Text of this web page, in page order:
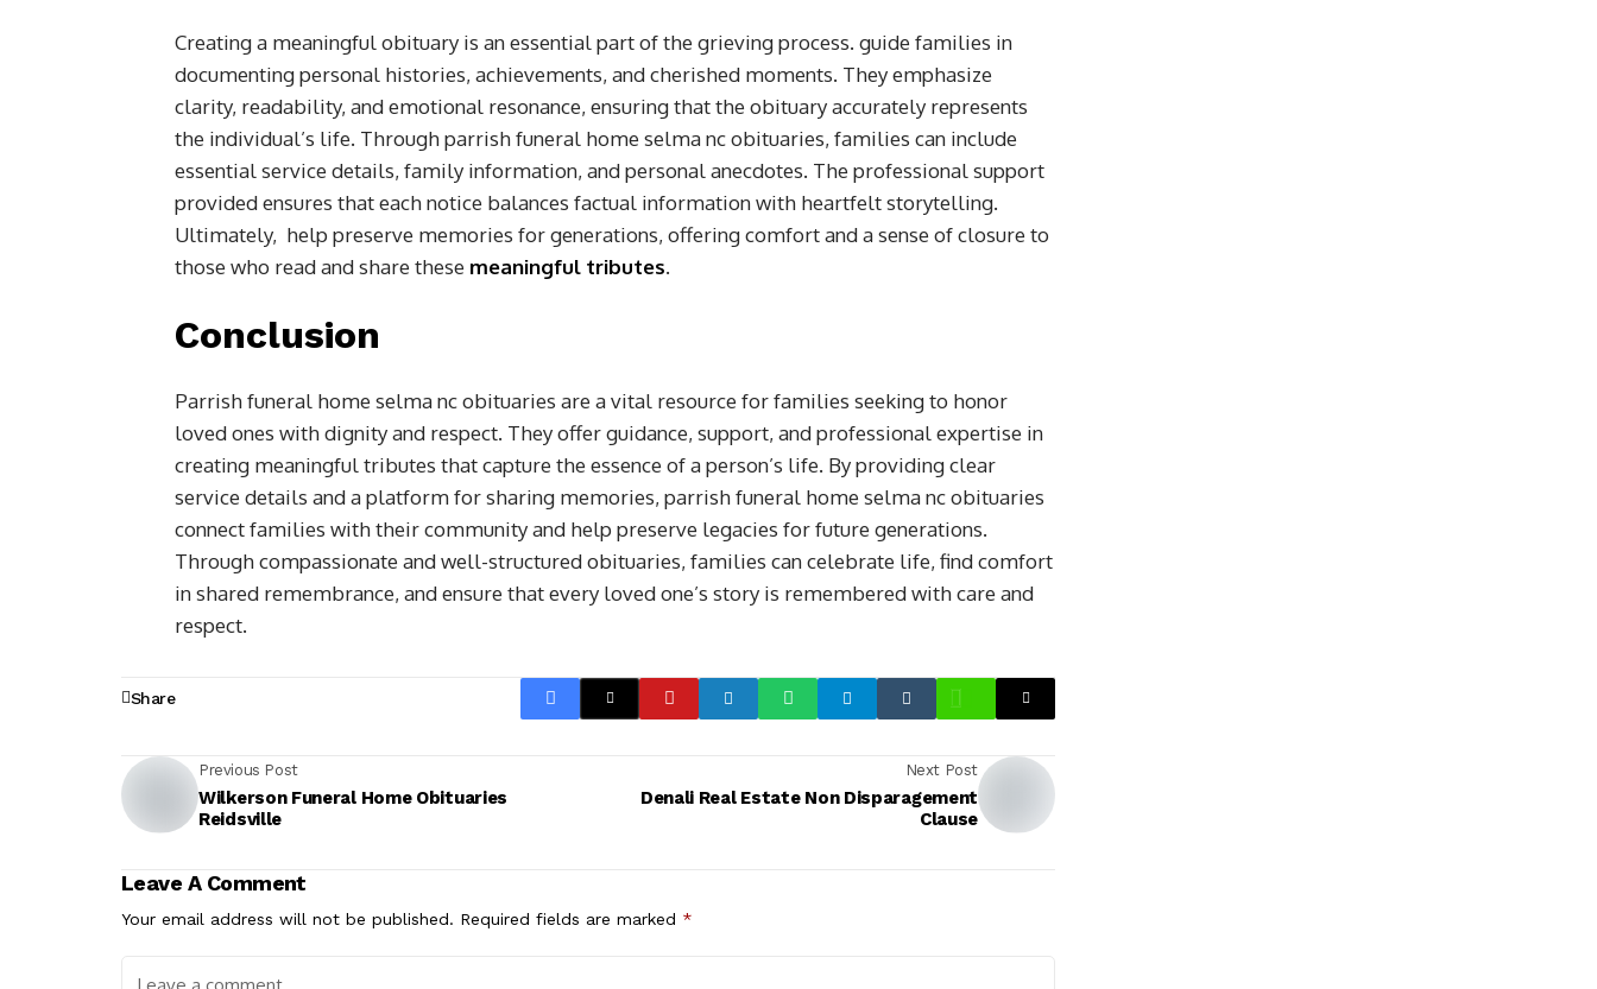
Creating a meaningful obituary is an essential part of the grieving process. guide families in
documenting personal histories, achievements, and cherished moments. They emphasize
clarity, readability, and emotional resonance, ensuring that the obituary accurately represents
the individual’s life. Through parrish funeral home selma nc obituaries, families can include
essential service details, family information, and personal anecdotes. The professional support
provided ensures that each notice balances factual information with heartfelt storytelling.
Ultimately, help preserve memories for generations, offering comfort and a sense of closure to
those who read and share these meaningful tributes.
Conclusion
Parrish funeral home selma nc obituaries are a vital resource for families seeking to honor
loved ones with dignity and respect. They offer guidance, support, and professional expertise in
creating meaningful tributes that capture the essence of a person’s life. By providing clear
service details and a platform for sharing memories, parrish funeral home selma nc obituaries
connect families with their community and help preserve legacies for future generations.
Through compassionate and well-structured obituaries, families can celebrate life, find comfort
in shared remembrance, and ensure that every loved one’s story is remembered with care and
respect.
Share
Previous Post
Wilkerson Funeral Home Obituaries
Reidsville
Next Post
Denali Real Estate Non Disparagement
Clause
Leave A Comment
Your email address will not be published. Required fields are marked *